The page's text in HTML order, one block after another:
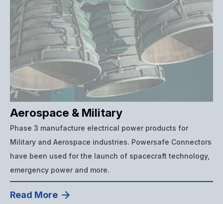
Aerospace & Military
Phase 3 manufacture electrical power products for
Military and Aerospace industries. Powersafe Connectors
have been used for the launch of spacecraft technology,
emergency power and more.
Read More